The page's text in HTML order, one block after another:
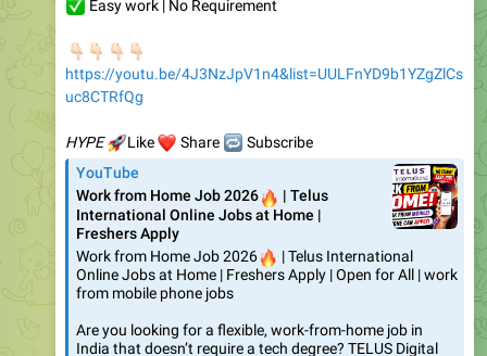
uc8CTRfQg
HYPE Like
❤️
🔁
Work from Home Job 2026
🔥
| Telus
International Online Jobs at Home |
Freshers Apply
Work from Home Job 2026
🔥| Telus International
Online Jobs at Home | Freshers Apply | Open for All | work
from mobile phone jobs
Are you looking for a flexible, work-from-home job in
India that doesn’t require a tech degree? TELUS Digital
just launched a…